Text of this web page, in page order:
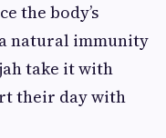
the body’s
natural immunity
take it with
their day with